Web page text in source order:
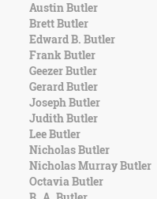
Austin Butler
Brett Butler
Edward B. Butler
Frank Butler
Geezer Butler
Gerard Butler
Joseph Butler
Judith Butler
Lee Butler
Nicholas Butler
Nicholas Murray Butler
Octavia Butler
On
Life
Education
Change
Motivational
Health
Death
Character
Success
Business
Friendship